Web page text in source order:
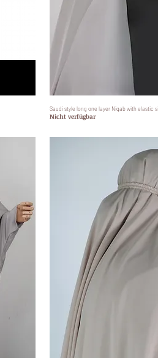
Saudi style long one layer Niqab with elastic
Nicht verfügbar